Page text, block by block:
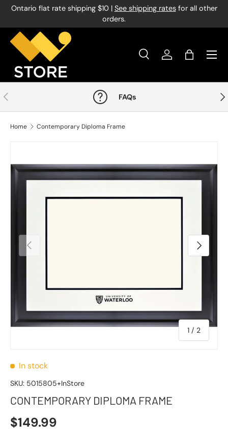
Ontario flat rate shipping $10 | See shipping ratesfor all other
orders.
Search
Product type
SearchLog inBag
Menu
Previous FAQs
Home Contemporary Diploma Frame
Previous
1 / of
2
Next
In stock
SKU: 5015805+InStore
CONTEMPORARY DIPLOMA FRAME
$149.99